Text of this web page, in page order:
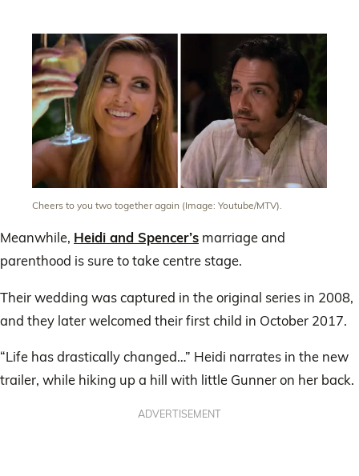
Cheers to you two together again (Image: Youtube/MTV).
Meanwhile, Heidi and Spencer’s marriage and
parenthood is sure to take centre stage.
Their wedding was captured in the original series in 2008,
and they later welcomed their first child in October 2017.
“Life has drastically changed…” Heidi narrates in the new
trailer, while hiking up a hill with little Gunner on her back.
ADVERTISEMENT